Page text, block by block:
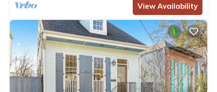
View Availability